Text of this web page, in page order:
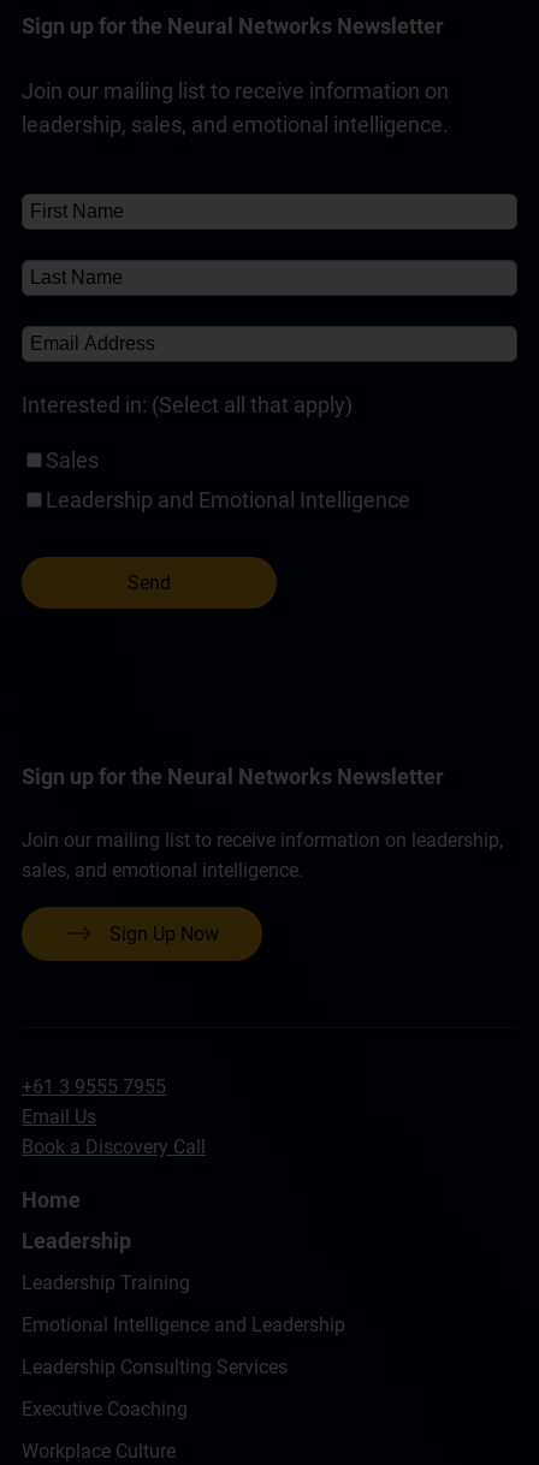
sales success, with a strong track record of
Read Full Answer
Sign up for the Neural Networks Newsletter
Join our mailing list to receive information on
leadership, sales, and emotional intelligence.
Interested in: (Select all that apply)
Sales
Leadership and Emotional Intelligence
Sign up for the Neural Networks Newsletter
Join our mailing list to receive information on leadership,
sales, and emotional intelligence.
Sign Up Now
+61 3 9555 7955
Email Us
Book a Discovery Call
Home
Leadership
Leadership Training
Emotional Intelligence and Leadership
Leadership Consulting Services
Executive Coaching
Workplace Culture